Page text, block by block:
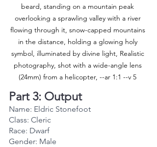
beard, standing on a mountain peak
overlooking a sprawling valley with a river
flowing through it, snow-capped mountains
in the distance, holding a glowing holy
symbol, illuminated by divine light, Realistic
photography, shot with a wide-angle lens
(24mm) from a helicopter, --ar 1:1 --v 5
Part 3: Output
Name: Eldric Stonefoot
Class: Cleric
Race: Dwarf
Gender: Male